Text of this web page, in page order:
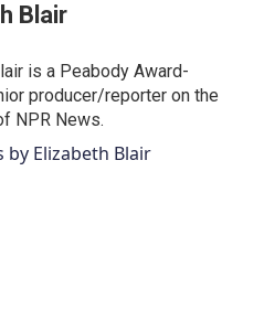
Blair
is a Peabody Award-
producer/reporter on the
NPR News.
by Elizabeth Blair